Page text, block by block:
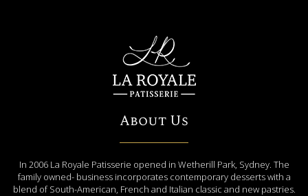
About Us
In 2006 La Royale Patisserie opened in Wetherill Park, Sydney. The
family owned- business incorporates contemporary desserts with a
blend of South-American, French and Italian classic and new pastries.